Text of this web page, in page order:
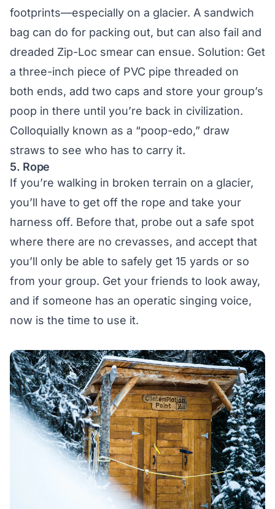
footprints—especially on a glacier. A sandwich
bag can do for packing out, but can also fail and
dreaded Zip-Loc smear can ensue. Solution: Get
a three-inch piece of PVC pipe threaded on
both ends, add two caps and store your group’s
poop in there until you’re back in civilization.
Colloquially known as a “poop-edo,” draw
straws to see who has to carry it.
5. Rope
If you’re walking in broken terrain on a glacier,
you’ll have to get off the rope and take your
harness off. Before that, probe out a safe spot
where there are no crevasses, and accept that
you’ll only be able to safely get 15 yards or so
from your group. Get your friends to look away,
and if someone has an operatic singing voice,
now is the time to use it.